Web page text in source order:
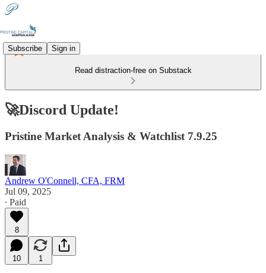
Subscribe Sign in
Read distraction-free on Substack
🚀Discord Update!
Pristine Market Analysis & Watchlist 7.9.25
Andrew O'Connell, CFA, FRM
Jul 09, 2025
∙ Paid
8
10 1